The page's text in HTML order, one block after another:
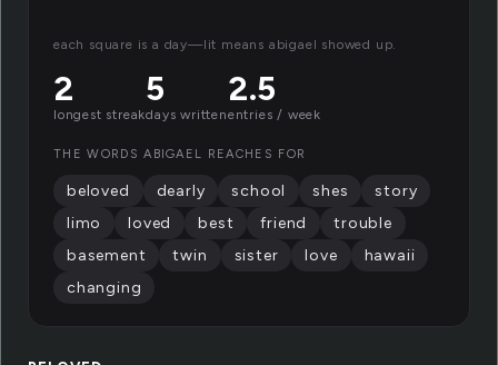
each square is a day—lit means abigael showed up.
2
longest streak
5
days written
2.5
entries / week
THE WORDS ABIGAEL REACHES FOR
beloved dearly school shes
story
limo
loved best friend
trouble
basement
twin sister love
hawaii
changing